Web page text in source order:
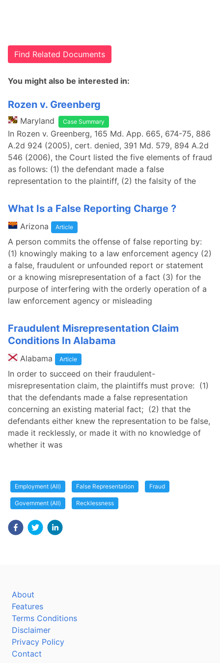
Find Related Documents
You might also be interested in:
Rozen v. Greenberg
Maryland Case Summary
In Rozen v. Greenberg, 165 Md. App. 665, 674-75, 886
A.2d 924 (2005), cert. denied, 391 Md. 579, 894 A.2d
546 (2006), the Court listed the five elements of fraud
as follows: (1) the defendant made a false
representation to the plaintiff, (2) the falsity of the
What Is a False Reporting Charge ?
Arizona Article
A person commits the offense of false reporting by:
(1) knowingly making to a law enforcement agency (2)
a false, fraudulent or unfounded report or statement
or a knowing misrepresentation of a fact (3) for the
purpose of interfering with the orderly operation of a
law enforcement agency or misleading
Fraudulent Misrepresentation Claim
Conditions In Alabama
Alabama Article
In order to succeed on their fraudulent-
misrepresentation claim, the plaintiffs must prove: (1)
that the defendants made a false representation
concerning an existing material fact; (2) that the
defendants either knew the representation to be false,
made it recklessly, or made it with no knowledge of
whether it was
Employment (All) False Representation Fraud
Government (All) Recklessness
About
Features
Terms Conditions
Disclaimer
Privacy Policy
Contact